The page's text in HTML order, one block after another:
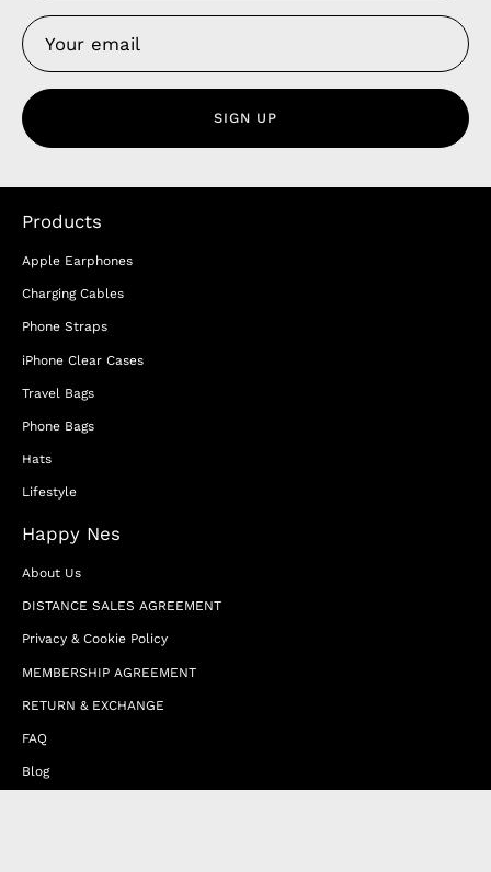
SIGN UP
Products
Apple Earphones
Charging Cables
Phone Straps
iPhone Clear Cases
Travel Bags
Phone Bags
Hats
Lifestyle
Happy Nes
About Us
DISTANCE SALES AGREEMENT
Privacy & Cookie Policy
MEMBERSHIP AGREEMENT
RETURN & EXCHANGE
FAQ
Blog